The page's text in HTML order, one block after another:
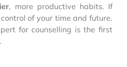
, more productive habits. If
of your time and future.
for counselling is the first